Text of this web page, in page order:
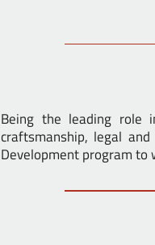
Being the leading role
craftsmanship, legal
Development program to